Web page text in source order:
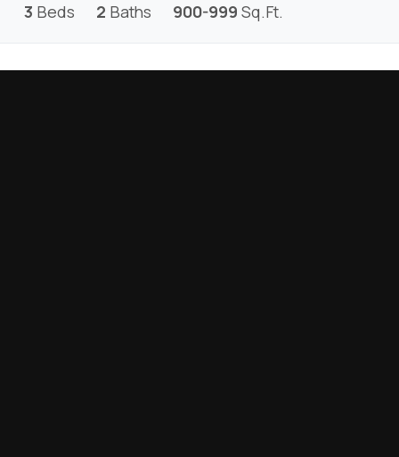
3 Beds 2 Baths 900-999 Sq.Ft.